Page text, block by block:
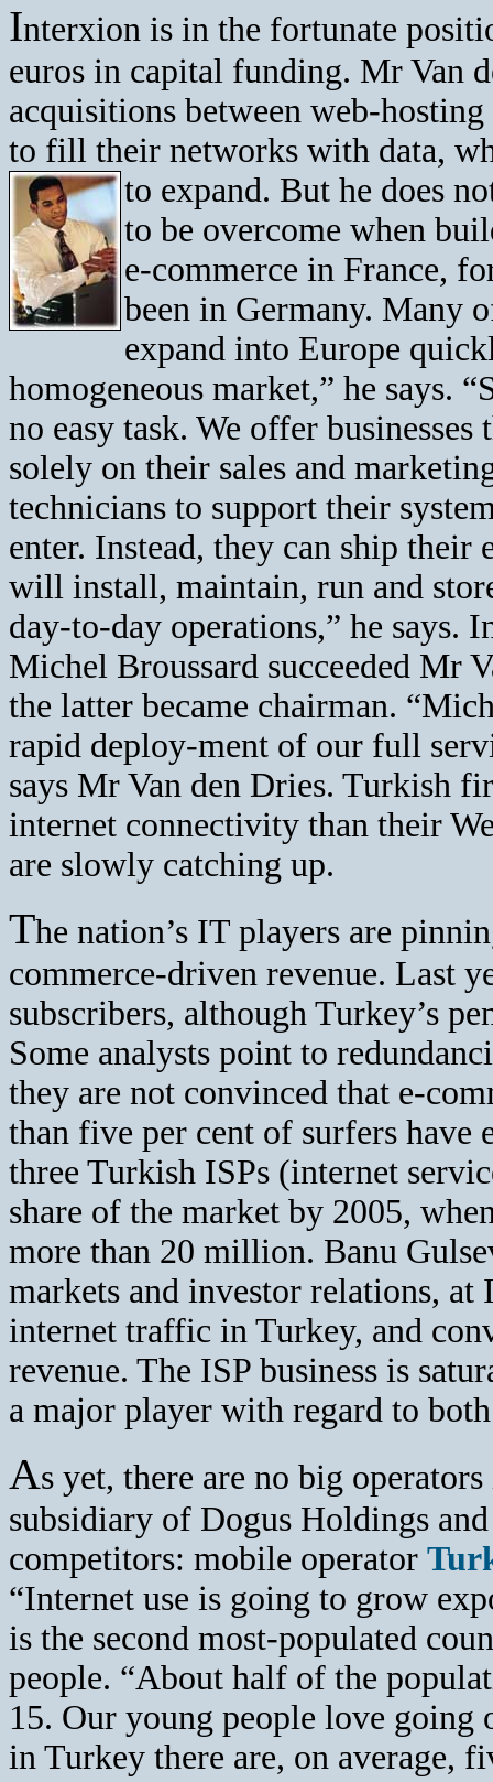
Interxion is in the fortunate
euros in capital funding. Mr Van
acquisitions between web-
to fill their networks with data,
to expand. But he does
to be overcome when
e-commerce in France,
been in Germany. Many
expand into Europe
homogeneous market,” he says.
no easy task. We offer
solely on their sales and
technicians to support their
enter. Instead, they can ship
will install, maintain, run and
day-to-day operations,” he
Michel Broussard succeeded Mr
the latter became chairman.
rapid deploy-ment of our full
says Mr Van den Dries. Turkish
internet connectivity than their
are slowly catching up.
The nation’s IT players are
commerce-driven revenue. Last
subscribers, although Turkey’s
Some analysts point to
they are not convinced that e-
than five per cent of surfers have
three Turkish ISPs (internet
share of the market by 2005,
more than 20 million. Banu
markets and investor relations, at
internet traffic in Turkey, and
revenue. The ISP business is
a major player with regard to
As yet, there are no big
subsidiary of Dogus Holdings
competitors: mobile operator
“Internet use is going to grow
is the second most-populated
people. “About half of the
15. Our young people love
in Turkey there are, on average,